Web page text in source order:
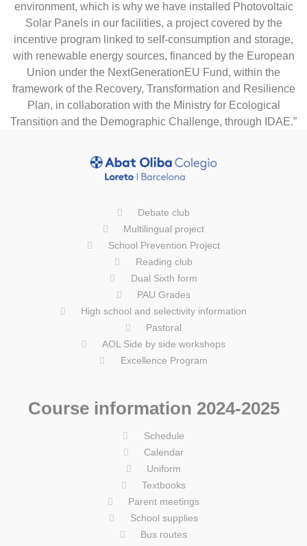
environment, which is why we have installed Photovoltaic
Solar Panels in our facilities, a project covered by the
incentive program linked to self-consumption and storage,
with renewable energy sources, financed by the European
Union under the NextGenerationEU Fund, within the
framework of the Recovery, Transformation and Resilience
Plan, in collaboration with the Ministry for Ecological
Transition and the Demographic Challenge, through IDAE.”
Debate club
Multilingual project
School Prevention Project
Reading club
Dual Sixth form
PAU Grades
High school and selectivity information
Pastoral
AOL Side by side workshops
Excellence Program
Course information 2024-2025
Schedule
Calendar
Uniform
Textbooks
Parent meetings
School supplies
Bus routes